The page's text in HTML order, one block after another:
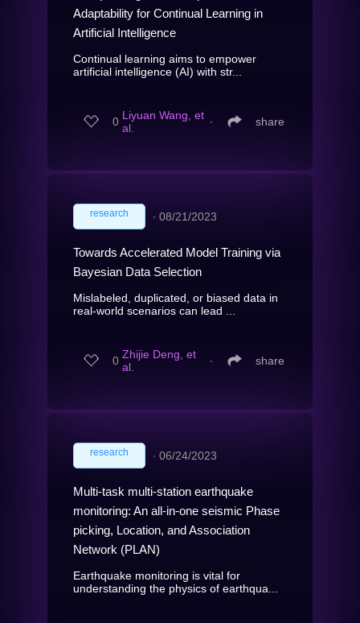
Adaptability for Continual Learning in
Artificial Intelligence
Continual learning aims to empower
artificial intelligence (AI) with str...
0 Liyuan Wang, et
al.
∙ share
research ∙ 08/21/2023
Towards Accelerated Model Training via
Bayesian Data Selection
Mislabeled, duplicated, or biased data in
real-world scenarios can lead ...
0 Zhijie Deng, et
al.
∙ share
research ∙ 06/24/2023
Multi-task multi-station earthquake
monitoring: An all-in-one seismic Phase
picking, Location, and Association
Network (PLAN)
Earthquake monitoring is vital for
understanding the physics of earthqua...